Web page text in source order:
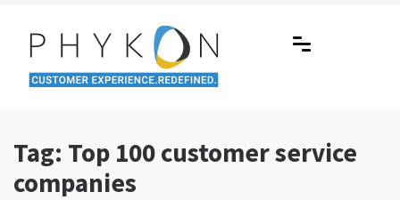
content
Outsourcing | OMS | Customer
Support
Tag: Top 100 customer service
companies